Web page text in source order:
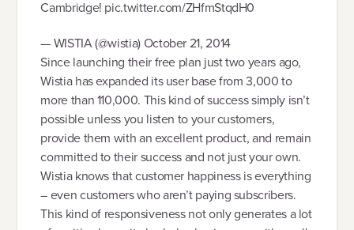
Cambridge! pic.twitter.com/ZHfmStqdH0
— WISTIA (@wistia) October 21, 2014
Since launching their free plan just two years ago,
Wistia has expanded its user base from 3,000 to
more than 110,000. This kind of success simply isn’t
possible unless you listen to your customers,
provide them with an excellent product, and remain
committed to their success and not just your own.
Wistia knows that customer happiness is everything
– even customers who aren’t paying subscribers.
This kind of responsiveness not only generates a lot